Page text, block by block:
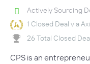
Actively Sourcing
1 Closed Deal via
26 Total Closed
CPS is an